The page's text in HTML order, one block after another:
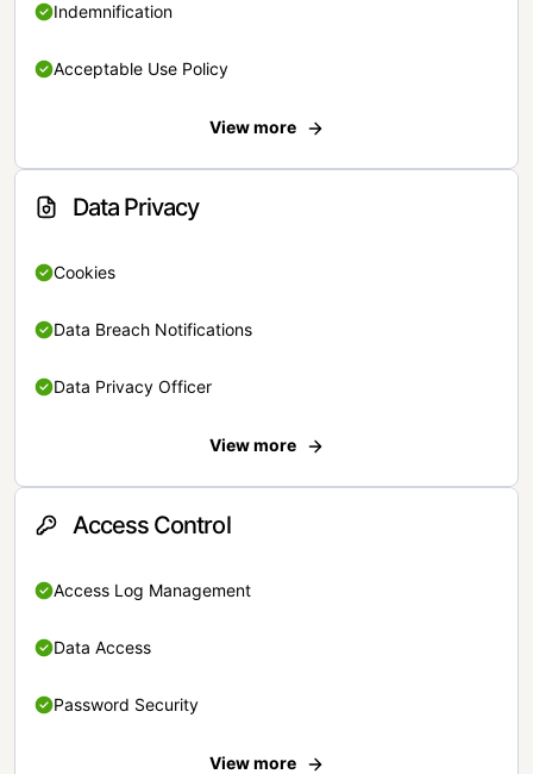
Indemnification
Acceptable Use Policy
View more
Data Privacy
Cookies
Data Breach Notifications
Data Privacy Officer
View more
Access Control
Access Log Management
Data Access
Password Security
View more